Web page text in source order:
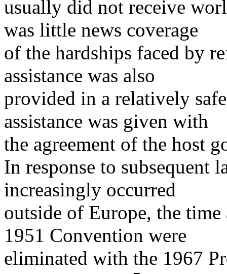
usually did not receive
was little news coverage
of the hardships faced by
assistance was also
provided in a relatively
assistance was given with
the agreement of the host
In response to subsequent
increasingly occurred
outside of Europe, the
1951 Convention were
eliminated with the 1967